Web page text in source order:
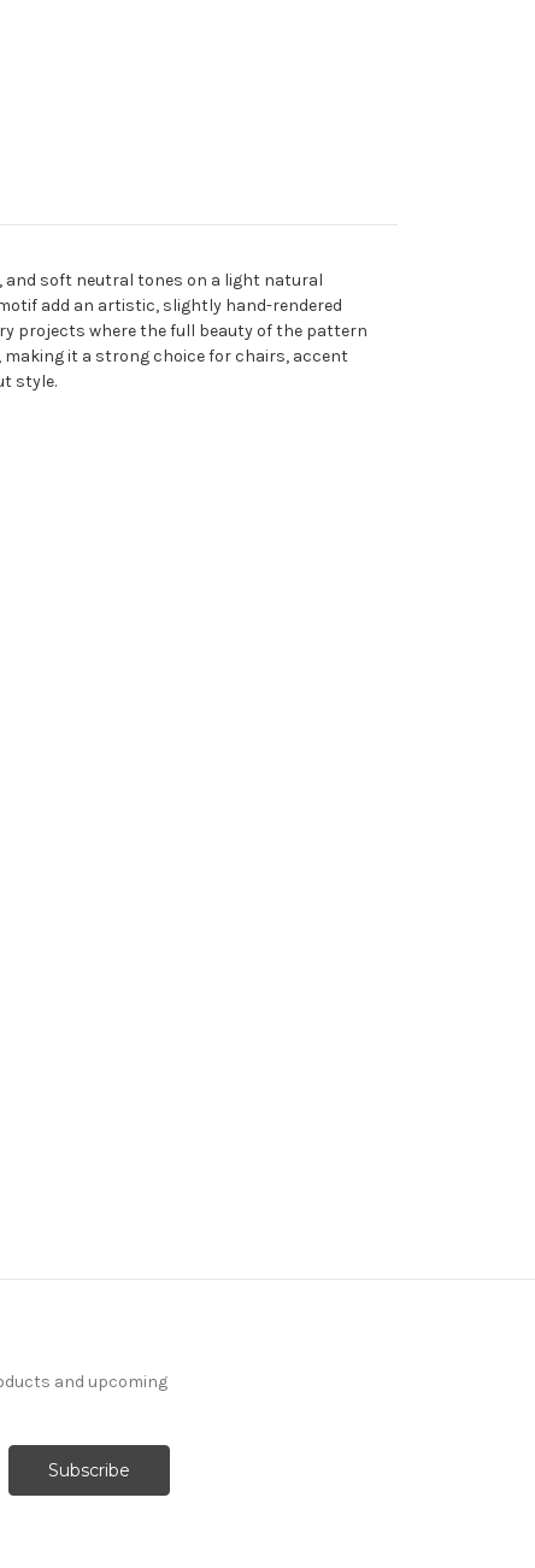
and soft neutral tones on a light natural
add an artistic, slightly hand-rendered
projects where the full beauty of the pattern
it a strong choice for chairs, accent
style.
and upcoming